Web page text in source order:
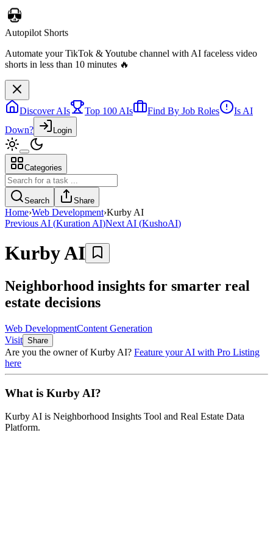
Telebugs
Self-hosted Sentry alternative that collects, groups, and notifies you
about errors in your applications
Discover AIs Top 100 AIs Find By Job Roles
Is AI
Down?
Login
Categories
Search Share
Home›Web Development›Kurby AI
Previous AI (Kuration AI)Next AI (KushoAI)
Kurby AI
Neighborhood insights for smarter real
estate decisions
Web DevelopmentContent Generation
Visit Share
Are you the owner ofKurby AI? Feature your AI with Pro Listing
here
What is Kurby AI?
Kurby AI is Neighborhood Insights Tool and Real Estate Data
Platform.